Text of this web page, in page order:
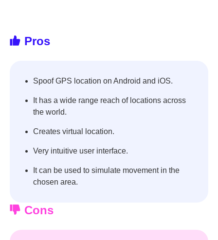
Pros
Spoof GPS location on Android and iOS.
It has a wide range reach of locations across
the world.
Creates virtual location.
Very intuitive user interface.
It can be used to simulate movement in the
chosen area.
Cons